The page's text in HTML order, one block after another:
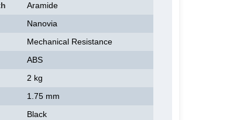
Aramide
Nanovia
Mechanical Resistance
ABS
2 kg
1.75 mm
Black